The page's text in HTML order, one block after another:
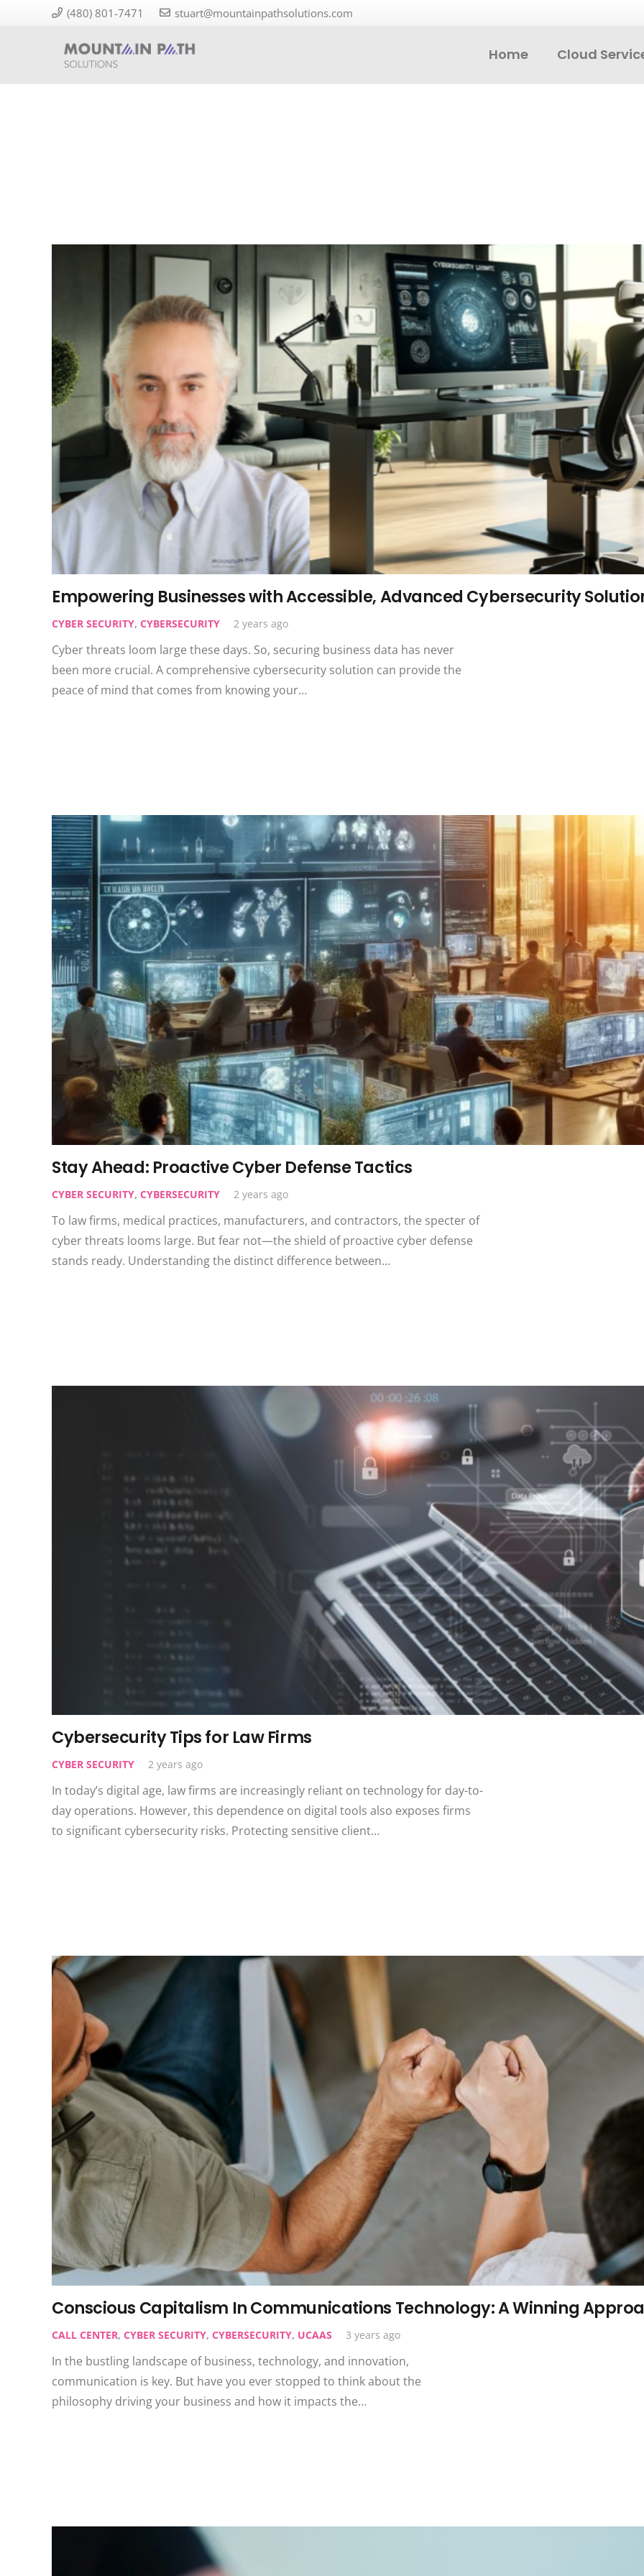
(480) 801-7471 stuart@mountainpathsolutions.com
Home Cloud
Empowering Businesses with Accessible, Advanced Cybersecurity
CYBER SECURITY, CYBERSECURITY 2 years ago
Cyber threats loom large these days. So, securing business data has never
been more crucial. A comprehensive cybersecurity solution can provide the
peace of mind that comes from knowing your…
Stay Ahead: Proactive Cyber Defense Tactics
CYBER SECURITY, CYBERSECURITY 2 years ago
To law firms, medical practices, manufacturers, and contractors, the specter of
cyber threats looms large. But fear not—the shield of proactive cyber defense
stands ready. Understanding the distinct difference between…
Cybersecurity Tips for Law Firms
CYBER SECURITY 2 years ago
In today’s digital age, law firms are increasingly reliant on technology for day-to-
day operations. However, this dependence on digital tools also exposes firms
to significant cybersecurity risks. Protecting sensitive client…
Conscious Capitalism In Communications Technology: A Winning
CALL CENTER, CYBER SECURITY, CYBERSECURITY, UCAAS 3 years ago
In the bustling landscape of business, technology, and innovation,
communication is key. But have you ever stopped to think about the
philosophy driving your business and how it impacts the…